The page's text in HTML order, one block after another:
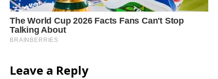
Leave a Reply